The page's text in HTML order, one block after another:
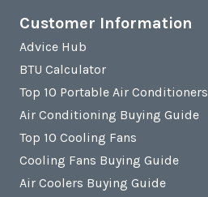
Customer Information
Advice Hub
BTU Calculator
Top 10 Portable Air Conditioners
Air Conditioning Buying Guide
Top 10 Cooling Fans
Cooling Fans Buying Guide
Air Coolers Buying Guide